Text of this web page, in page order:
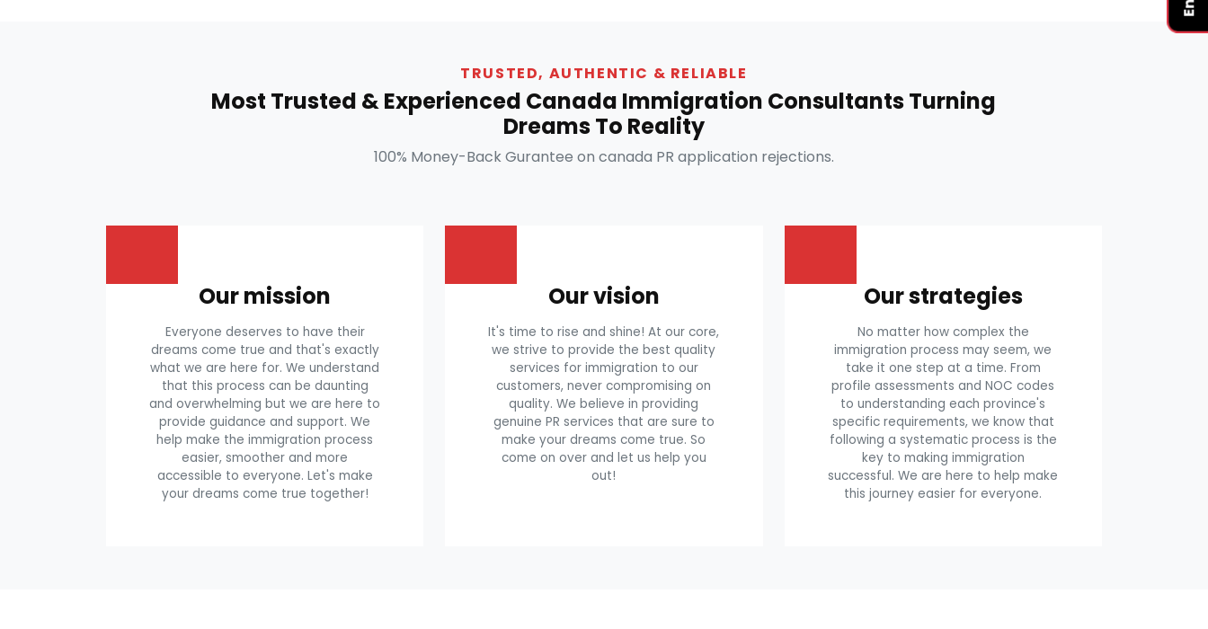
TRUSTED, AUTHENTIC & RELIABLE
Most Trusted & Experienced Canada Immigration Consultants Turning
Dreams To Reality
100% Money-Back Gurantee on canada PR application rejections.
Our mission
Everyone deserves to have their
dreams come true and that's exactly
what we are here for. We understand
that this process can be daunting
and overwhelming but we are here to
provide guidance and support. We
help make the immigration process
easier, smoother and more
accessible to everyone. Let's make
your dreams come true together!
Our vision
It's time to rise and shine! At our core,
we strive to provide the best quality
services for immigration to our
customers, never compromising on
quality. We believe in providing
genuine PR services that are sure to
make your dreams come true. So
come on over and let us help you
out!
Our strategies
No matter how complex the
immigration process may seem, we
take it one step at a time. From
profile assessments and NOC codes
to understanding each province's
specific requirements, we know that
following a systematic process is the
key to making immigration
successful. We are here to help make
this journey easier for everyone.